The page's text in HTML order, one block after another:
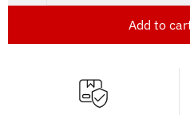
Add to